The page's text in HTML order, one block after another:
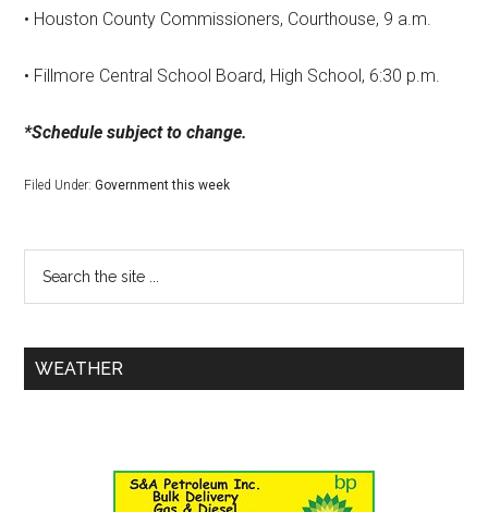
• Houston County Commissioners, Courthouse, 9 a.m.
• Fillmore Central School Board, High School, 6:30 p.m.
*Schedule subject to change.
Filed Under:Government this week
WEATHER